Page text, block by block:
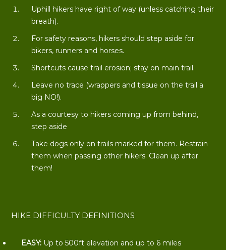
Uphill hikers have right of way (unless catching their
breath).
For safety reasons, hikers should step aside for
bikers, runners and horses.
Shortcuts cause trail erosion; stay on main trail.
Leave no trace (wrappers and tissue on the trail a
big NO!).
As a courtesy to hikers coming up from behind,
step aside
Take dogs only on trails marked for them. Restrain
them when passing other hikers. Clean up after
them!
HIKE DIFFICULTY DEFINITIONS
EASY:Up to 500ft elevation and up to 6 miles